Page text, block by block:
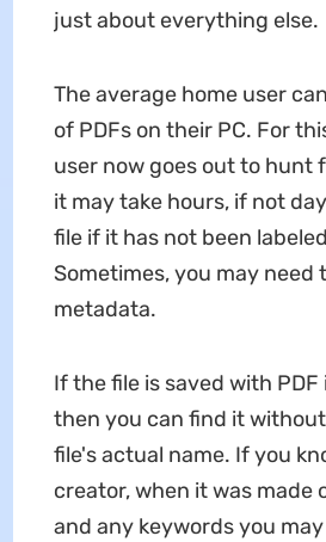
just about everything else.
The average home user
of PDFs on their PC. For
user now goes out to hunt
it may take hours, if not
file if it has not been
Sometimes, you may need
metadata.
If the file is saved with
then you can find it
file's actual name. If you
creator, when it was made
and any keywords you